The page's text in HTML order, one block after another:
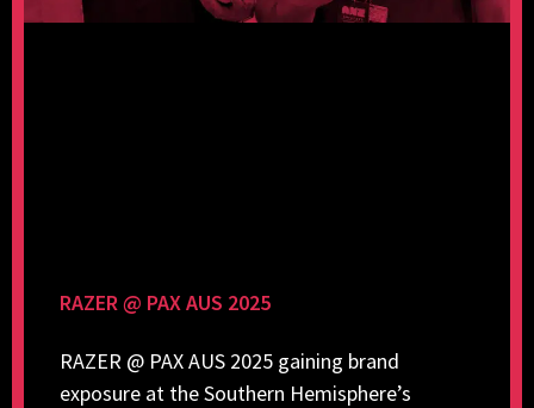
RAZER @ PAX AUS 2025
RAZER @ PAX AUS 2025 gaining brand
exposure at the Southern Hemisphere’s